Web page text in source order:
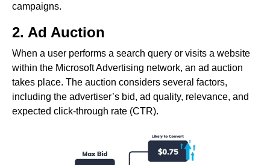
campaigns.
2. Ad Auction
When a user performs a search query or visits a website
within the Microsoft Advertising network, an ad auction
takes place. The auction considers several factors,
including the advertiser’s bid, ad quality, relevance, and
expected click-through rate (CTR).